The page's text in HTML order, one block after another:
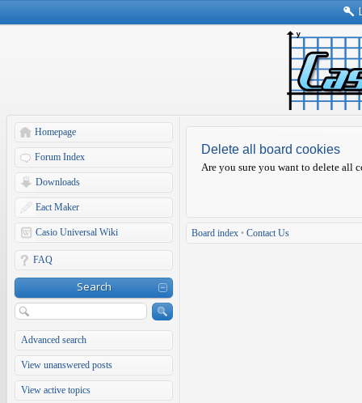
Homepage
Forum Index
Downloads
Eact Maker
Casio Universal Wiki
FAQ
Search
Advanced search
View unanswered posts
View active topics
Delete all board cookies
Are you sure you want to delete all
Board index • Contact Us